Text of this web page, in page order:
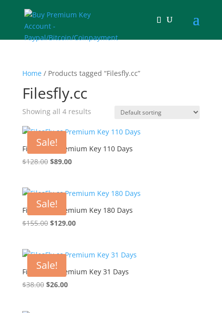
Home/ Products tagged “Filesfly.cc”
Filesfly.cc
Showing all 4 results
Sale!
FilesFly.cc Premium Key 110 Days
$128.00 Original
$128.00.
$89.00Current
$89.00.
Sale!
FilesFly.cc Premium Key 180 Days
$155.00 Original
$155.00.
$129.00Current
$129.00.
Sale!
FilesFly.cc Premium Key 31 Days
$38.00 Original
$26.00Current